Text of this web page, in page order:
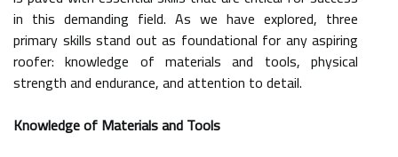
in this demanding field. As we have explored, three
primary skills stand out as foundational for any aspiring
roofer: knowledge of materials and tools, physical
strength and endurance, and attention to detail.
Knowledge of Materials and Tools